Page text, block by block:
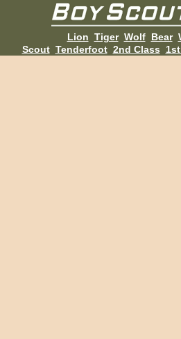
Lion Tiger Wolf Bear
Scout Tenderfoot 2nd Class